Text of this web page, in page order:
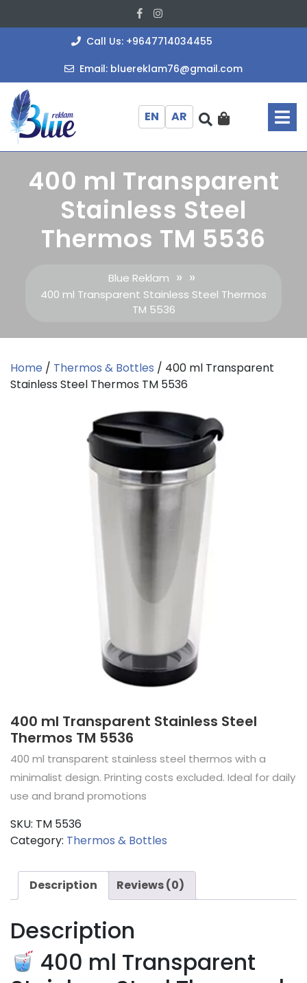
to
Facebook
Call Us: +9647714034455
Email: bluereklam76@gmail.com
EN AR
400 ml Transparent
Stainless Steel
Thermos TM 5536
Blue Reklam » »
400 ml Transparent Stainless Steel Thermos
TM 5536
Home / Thermos & Bottles / 400 ml Transparent
Stainless Steel Thermos TM 5536
400 ml Transparent Stainless Steel
Thermos TM 5536
400 ml transparent stainless steel thermos with a
minimalist design. Printing costs excluded. Ideal for daily
use and brand promotions
SKU: TM 5536
Category: Thermos & Bottles
Description Reviews (0)
Description
400 ml Transparent